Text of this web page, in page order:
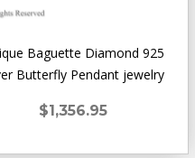
Baguette Diamond 925
Butterfly Pendant jewelry
$1,356.95